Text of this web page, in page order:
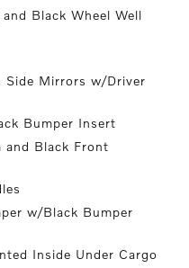
Black Wheel Well
Side Mirrors w/Driver
Bumper Insert
and Black Front
w/Black Bumper
Inside Under Cargo